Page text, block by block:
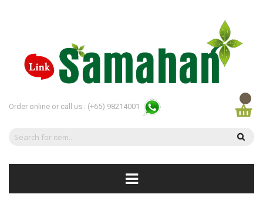
Order online or call us : (+65) 98214001